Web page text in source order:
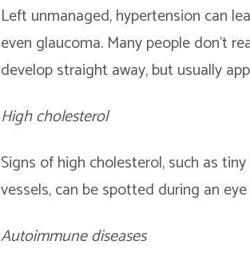
Left unmanaged, hypertension can
even glaucoma. Many people don’t
develop straight away, but usually
High cholesterol
Signs of high cholesterol, such as
vessels, can be spotted during an
Autoimmune diseases